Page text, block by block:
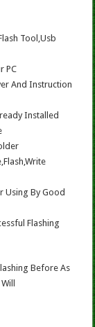
Tool,Usb
PC
And Instruction
Installed
Using By Good
Flashing
Before As